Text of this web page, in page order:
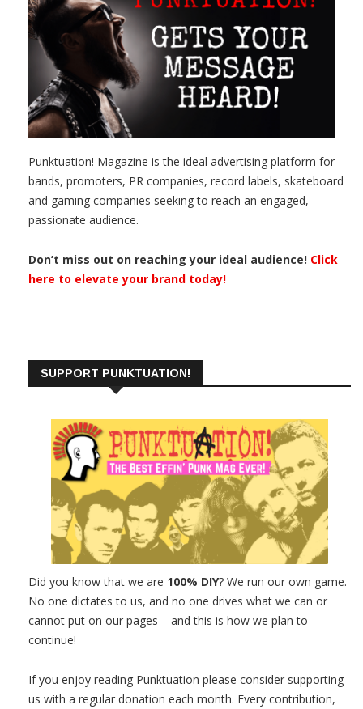
Punktuation! Magazine is the ideal advertising platform for
bands, promoters, PR companies, record labels, skateboard
and gaming companies seeking to reach an engaged,
passionate audience.
Don’t miss out on reaching your ideal audience! Click
here to elevate your brand today!
SUPPORT PUNKTUATION!
Did you know that we are 100% DIY? We run our own game.
No one dictates to us, and no one drives what we can or
cannot put on our pages – and this is how we plan to
continue!
If you enjoy reading Punktuation please consider supporting
us with a regular donation each month. Every contribution,